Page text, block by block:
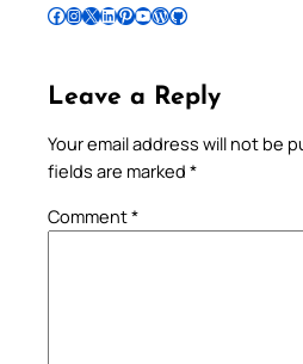
Follow Pradeep on Facebook Follow Pradeep on InstagramFollow Pradeep on X Follow Pradeep on LinkedIn Follow Pradeep on Pinterest Subscribe to Pradeep’s Youtube Channel Follow Pradeep on WordPress Follow Pradeep on GitHub
Leave a Reply
Your email address will not be
fields are marked *
Comment*